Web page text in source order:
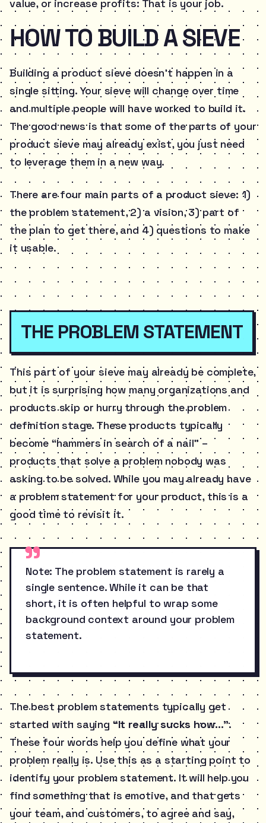
value, or increase profits: That is your job.
HOW TO BUILD A SIEVE
Building a product sieve doesn’t happen in a
single sitting. Your sieve will change over time
and multiple people will have worked to build it.
The good news is that some of the parts of your
product sieve may already exist, you just need
to leverage them in a new way.
There are four main parts of a product sieve: 1)
the problem statement, 2) a vision, 3) part of
the plan to get there, and 4) questions to make
it usable.
THE PROBLEM STATEMENT
This part of your sieve may already be complete,
but it is surprising how many organizations and
products skip or hurry through the problem
definition stage. These products typically
become “hammers in search of a nail” –
products that solve a problem nobody was
asking to be solved. While you may already have
a problem statement for your product, this is a
good time to revisit it.
Note: The problem statement is rarely a
single sentence. While it can be that
short, it is often helpful to wrap some
background context around your problem
statement.
The best problem statements typically get
started with saying “It really sucks how…”.
These four words help you define what your
problem really is. Use this as a starting point to
identify your problem statement. It will help you
find something that is emotive, and that gets
your team, and customers, to agree and say,